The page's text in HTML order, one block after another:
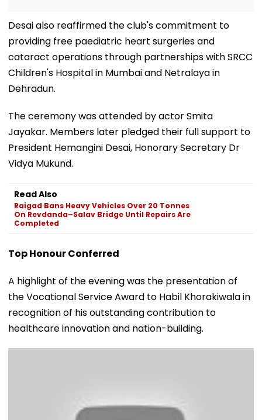
Desai also reaffirmed the club's commitment to
providing free paediatric heart surgeries and
cataract operations through partnerships with SRCC
Children's Hospital in Mumbai and Netralaya in
Dehradun.
The ceremony was attended by actor Smita
Jayakar. Members later pledged their full support to
President Hemangini Desai, Honorary Secretary Dr
Vidya Mukund.
Read Also
Raigad Bans Heavy Vehicles Over 20 Tonnes
On Revdanda–Salav Bridge Until Repairs Are
Completed
Top Honour Conferred
A highlight of the evening was the presentation of
the Vocational Service Award to Habil Khorakiwala in
recognition of his outstanding contribution to
healthcare innovation and nation-building.